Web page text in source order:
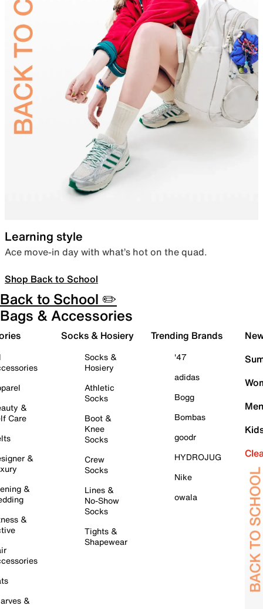
Learning style
Ace move-in day with what’s hot on the quad.
Shop Back to School
Back to School ✏️
Bags & Accessories
&
Care
&
&
&
&
Socks & Hosiery
Socks &
Hosiery
Athletic
Socks
Boot &
Knee
Socks
Crew
Socks
Lines &
No-Show
Socks
Tights &
Shapewear
Trending Brands
'47
adidas
Bogg
Bombas
goodr
HYDROJUG
Nike
owala